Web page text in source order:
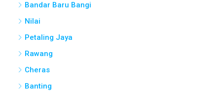
Nilai
Petaling Jaya
Rawang
Cheras
Banting